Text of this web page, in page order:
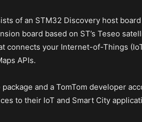
of an STM32 Discovery host
board based on ST’s Teseo
connects your Internet-of-Things
APIs.
and a TomTom developer
to their IoT and Smart City